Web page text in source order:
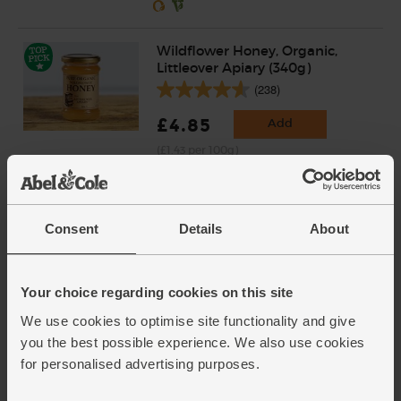
Consent Details About
Your choice regarding cookies on this site
We use cookies to optimise site functionality and give
you the best possible experience. We also use cookies
for personalised advertising purposes.
Wildflower Honey, Organic,
Littleover Apiary (340g)
(238)
£4.85 Add
Add extra ingredients to basket